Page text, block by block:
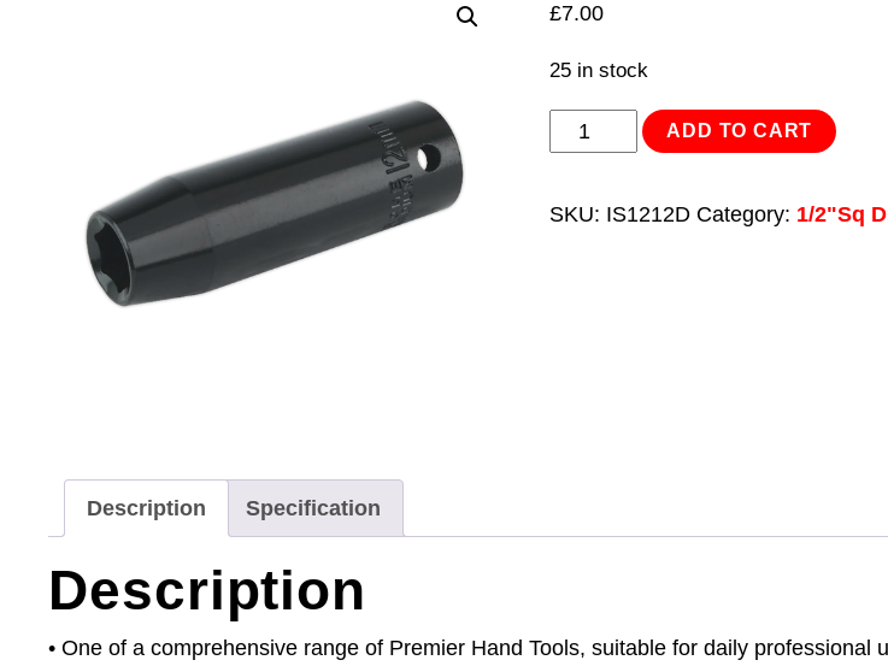
£7.00
25 in stock
Impact
ADD TO CART
SKU: IS1212D Category: 1/2"Sq
Description Specification
Description
• One of a comprehensive range of Premier Hand Tools, suitable for daily professional